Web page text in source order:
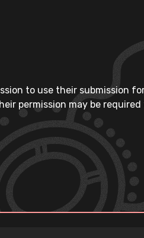
to use their submission
permission may be